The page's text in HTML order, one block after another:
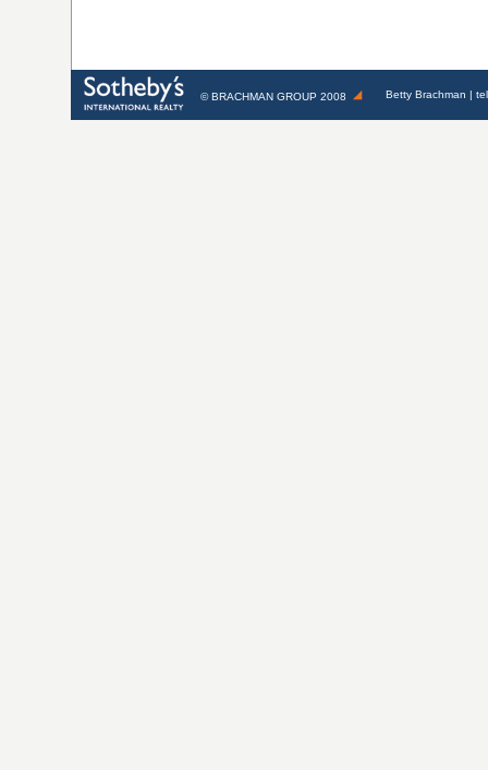
©BRACHMAN GROUP 2008 Betty Brachman |